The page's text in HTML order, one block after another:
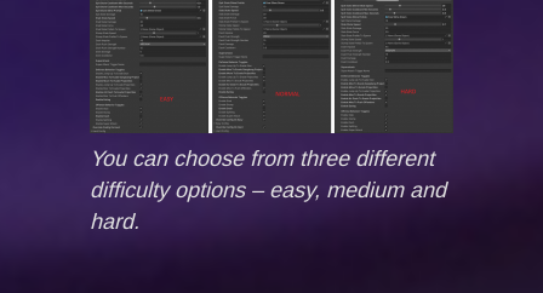
You can choose from three different
difficulty options – easy, medium and
hard.